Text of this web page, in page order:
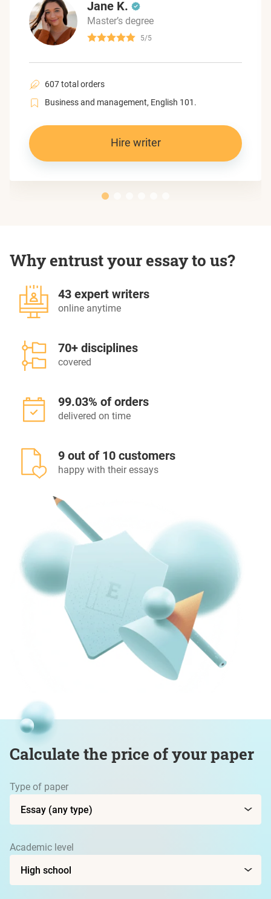
Jane K.
Master’s degree
5/5
607 total orders
Business and management, English 101.
Hire writer
Why entrust your essay to us?
43 expert writers
online anytime
70+ disciplines
covered
99.03% of orders
delivered on time
9 out of 10 customers
happy with their essays
Calculate the price of your paper
Type of paper
Academic level